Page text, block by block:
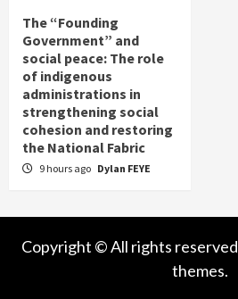
The “Founding
Government” and
social peace: The role
of indigenous
administrations in
strengthening social
cohesion and restoring
the National Fabric
9 hours ago Dylan FEYE
Copyright © All rights
themes.